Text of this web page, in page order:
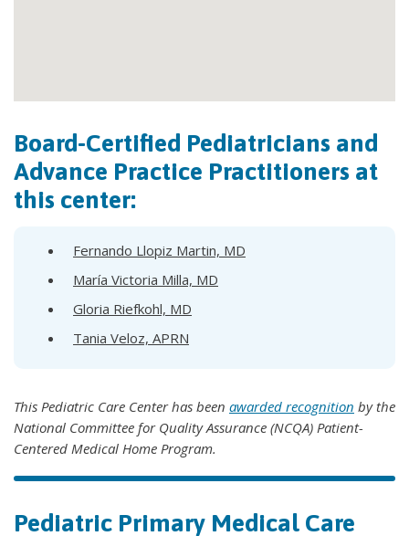
Board-Certified Pediatricians and
Advance Practice Practitioners at
this center:
Fernando Llopiz Martin, MD
María Victoria Milla, MD
Gloria Riefkohl, MD
Tania Veloz, APRN
This Pediatric Care Center has been awarded recognition by the
National Committee for Quality Assurance (NCQA) Patient-
Centered Medical Home Program.
Pediatric Primary Medical Care